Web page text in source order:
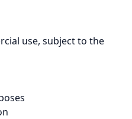
use, subject to the